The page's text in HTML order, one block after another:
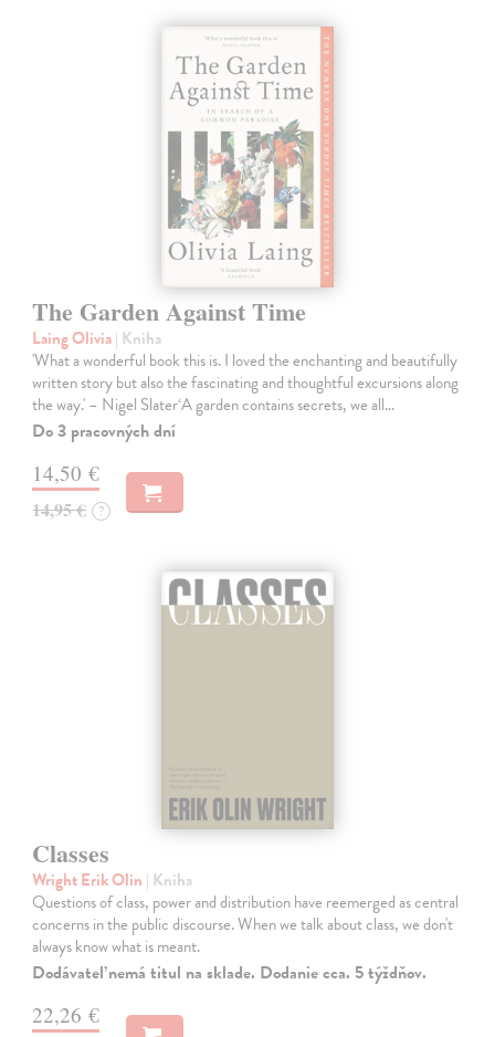
The Garden Against Time
Laing Olivia| Kniha
'What a wonderful book this is. I loved the enchanting and beautifully
written story but also the fascinating and thoughtful excursions along
the way.' – Nigel Slater‘A garden contains secrets, we all…
Do 3 pracovných dní
14,50 €
14,95 € ?
Classes
Wright Erik Olin | Kniha
Questions of class, power and distribution have reemerged as central
concerns in the public discourse. When we talk about class, we don't
always know what is meant.
Dodávateľ nemá titul na sklade. Dodanie cca. 5 týždňov.
22,26 €